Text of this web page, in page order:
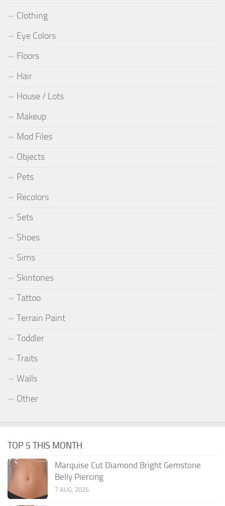
Clothing
Eye Colors
Floors
Hair
House / Lots
Makeup
Mod Files
Objects
Pets
Recolors
Sets
Shoes
Sims
Skintones
Tattoo
Terrain Paint
Toddler
Traits
Walls
Other
TOP 5 THIS MONTH
Marquise Cut Diamond Bright Gemstone
Belly Piercing
7 AUG, 2026